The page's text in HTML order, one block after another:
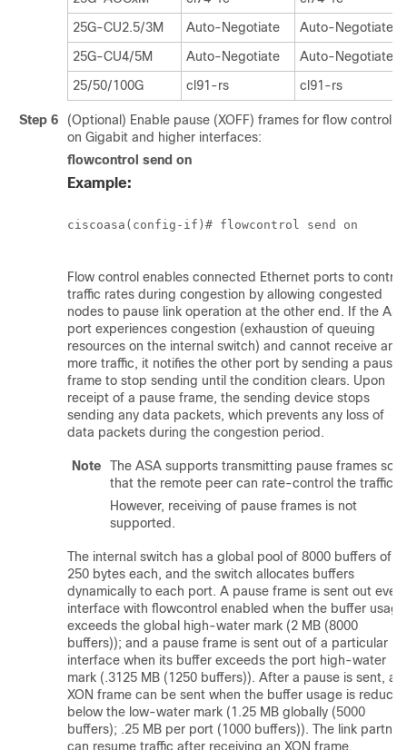
25G-CU2.5/3M
Auto-Negotiate
Auto-Negotiate
25G-CU4/5M
Auto-Negotiate
Auto-Negotiate
25/50/100G
cl91-rs cl91-rs
Step 6
(Optional) Enable pause (XOFF) frames for flow control
on Gigabit and higher interfaces:
flowcontrol send on
Example:
ciscoasa(config-if)# flowcontrol send on
Flow control enables connected Ethernet ports to control
traffic rates during congestion by allowing congested
nodes to pause link operation at the other end. If the
port experiences congestion (exhaustion of queuing
resources on the internal switch) and cannot receive any
more traffic, it notifies the other port by sending a pause
frame to stop sending until the condition clears. Upon
receipt of a pause frame, the sending device stops
sending any data packets, which prevents any loss of
data packets during the congestion period.
Note
The ASA supports transmitting pause frames so
that the remote peer can rate-control the traffic.
However, receiving of pause frames is not
supported.
The internal switch has a global pool of 8000 buffers of
250 bytes each, and the switch allocates buffers
dynamically to each port. A pause frame is sent out every
interface with flowcontrol enabled when the buffer usage
exceeds the global high-water mark (2 MB (8000
buffers)); and a pause frame is sent out of a particular
interface when its buffer exceeds the port high-water
mark (.3125 MB (1250 buffers)). After a pause is sent, an
XON frame can be sent when the buffer usage is
below the low-water mark (1.25 MB globally (5000
buffers); .25 MB per port (1000 buffers)). The link partner
can resume traffic after receiving an XON frame.